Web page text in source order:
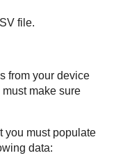
file.
from your device
make sure
you must populate
data: